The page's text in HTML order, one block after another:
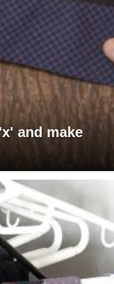
and make